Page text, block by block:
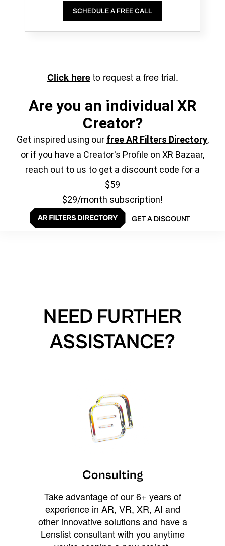
SCHEDULE A FREE CALL
Click hereto request a free trial.
Are you an individual XR
Creator?
Get inspired using our free AR Filters Directory,
or if you have a Creator's Profile on XR Bazaar,
reach out to us to get a discount code for a
$59
$29/month subscription!
GET A DISCOUNT
NEED FURTHER
ASSISTANCE?
Consulting
Take advantage of our 6+ years of
experience in AR, VR, XR, AI and
other innovative solutions and have a
Lenslist consultant with you anytime